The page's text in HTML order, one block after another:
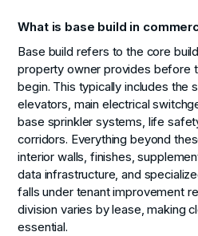
What is base build in
Base build refers to the core
property owner provides before
begin. This typically includes the
elevators, main electrical
base sprinkler systems, life
corridors. Everything beyond
interior walls, finishes,
data infrastructure, and
falls under tenant improvement
division varies by lease, making
essential.